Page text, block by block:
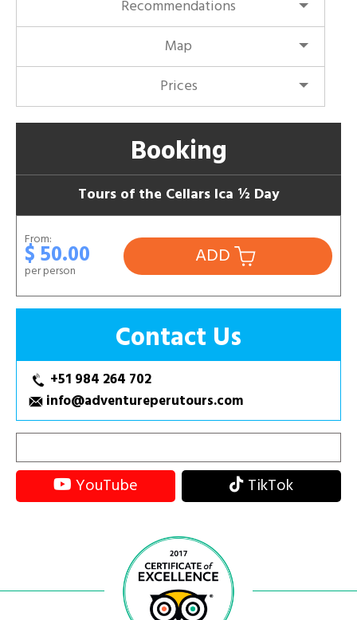
Recommendations
Map
Prices
Booking
Tours of the Cellars Ica ½ Day
From:
$ 50.00
per person
ADD
Contact Us
+51 984 264 702
info@adventureperutours.com
YouTube TikTok